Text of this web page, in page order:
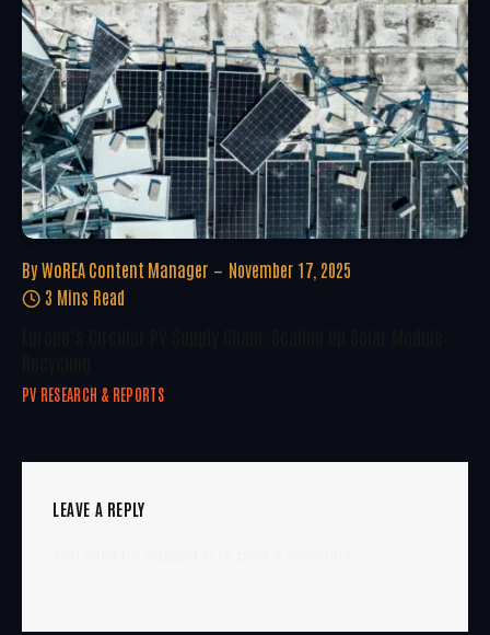
By WoREA Content Manager
November 17, 2025
3 Mins Read
PV RESEARCH & REPORTS
LEAVE A REPLY